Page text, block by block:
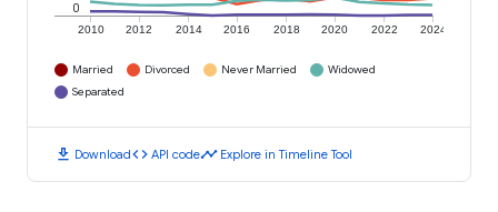
2010 2012 2014 2016 2018 2020 2022 2024
0
Married Divorced Never Married
Widowed
Separated
download Downloadcode API codetimeline Explore in Timeline Tool